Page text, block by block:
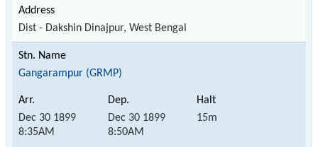
Dist - Dakshin Dinajpur, West Bengal
Gangarampur (GRMP)
Dec 30 1899
8:35AM
Dec 30 1899
8:50AM
15m